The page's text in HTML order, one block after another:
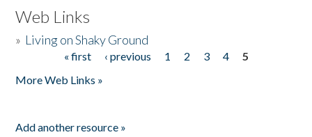
Web Links
» Living on Shaky Ground
« first ‹ previous 1 2 3 4
5
More Web Links »
Add another resource »